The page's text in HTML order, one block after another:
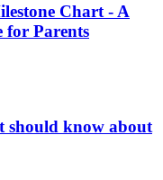
Chart - A
for Parents
should know about